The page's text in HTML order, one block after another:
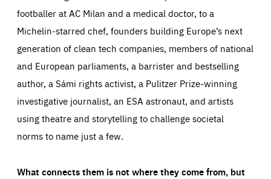
footballer at AC Milan and a medical doctor, to a
Michelin-starred chef, founders building Europe’s next
generation of clean tech companies, members of national
and European parliaments, a barrister and bestselling
author, a Sámi rights activist, a Pulitzer Prize-winning
investigative journalist, an ESA astronaut, and artists
using theatre and storytelling to challenge societal
norms to name just a few.
What connects them is not where they come from, but